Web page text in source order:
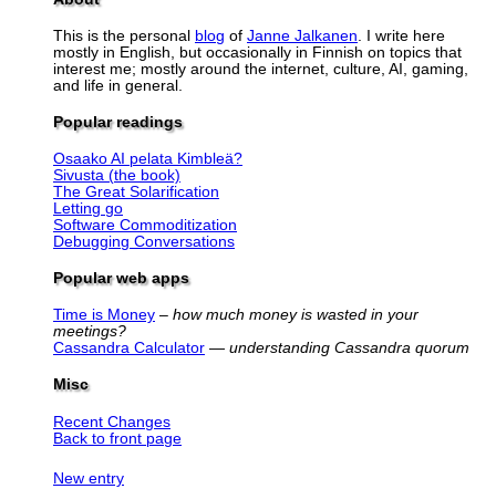
This is the personal blog of Janne Jalkanen. I write here
mostly in English, but occasionally in Finnish on topics that
interest me; mostly around the internet, culture, AI, gaming,
and life in general.
Popular readings
Osaako AI pelata Kimbleä?
Sivusta (the book)
The Great Solarification
Letting go
Software Commoditization
Debugging Conversations
Popular web apps
Time is Money – how much money is wasted in your
meetings?
Cassandra Calculator — understanding Cassandra quorum
Misc
Recent Changes
Back to front page
New entry